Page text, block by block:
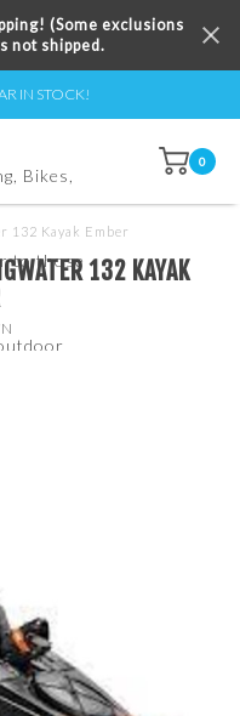
(Some exclusions
not shipped.
IN STOCK!
0
132 Kayak Ember
132 KAYAK